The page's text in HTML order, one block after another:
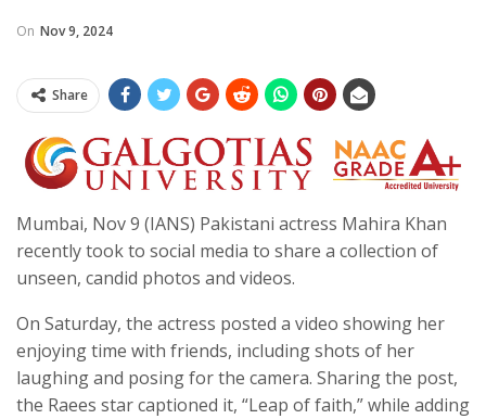
On Nov 9, 2024
Share
Mumbai, Nov 9 (IANS) Pakistani actress Mahira Khan
recently took to social media to share a collection of
unseen, candid photos and videos.
On Saturday, the actress posted a video showing her
enjoying time with friends, including shots of her
laughing and posing for the camera. Sharing the post,
the Raees star captioned it, “Leap of faith,” while adding